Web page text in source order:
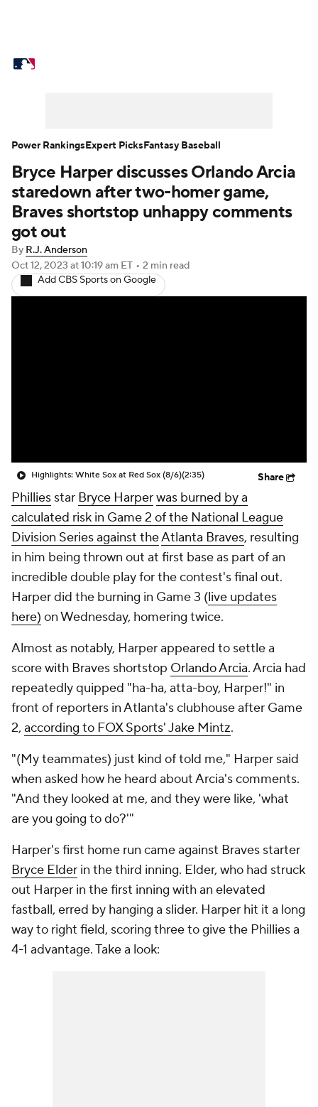
Power Rankings Probable Pitchers
Two-Start Pitchers Players
Transactions
Injuries MLB Shop
Bryce Harper discusses Orlando Arcia
staredown after two-homer game,
Braves shortstop unhappy comments
got out
By R.J. Anderson
Oct 12, 2023 at 10:19 am ET • 2 min read
Add CBS Sports on Google
Highlights: White Sox at Red Sox (8/6)(2:35) Share
Phillies star Bryce Harperwas burned by a
calculated risk in Game 2 of the National League
Division Series against theAtlanta Braves, resulting
in him being thrown out at first base as part of an
incredible double play for the contest's final out.
Harper did the burning in Game 3 (live updates
here) on Wednesday, homering twice.
Almost as notably, Harper appeared to settle a
score with Braves shortstop Orlando Arcia. Arcia had
repeatedly quipped "ha-ha, atta-boy, Harper!" in
front of reporters in Atlanta's clubhouse after Game
2, according to FOX Sports' Jake Mintz.
"(My teammates) just kind of told me," Harper said
when asked how he heard about Arcia's comments.
"And they looked at me, and they were like, 'what
are you going to do?'"
Harper's first home run came against Braves starter
Bryce Elder in the third inning. Elder, who had struck
out Harper in the first inning with an elevated
fastball, erred by hanging a slider. Harper hit it a long
way to right field, scoring three to give the Phillies a
4-1 advantage. Take a look:
Power RankingsExpert PicksFantasy Baseball